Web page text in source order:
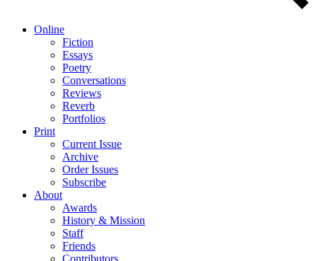
Online
Fiction
Essays
Poetry
Conversations
Reviews
Reverb
Portfolios
Print
Current Issue
Archive
Order Issues
Subscribe
About
Awards
History & Mission
Staff
Friends